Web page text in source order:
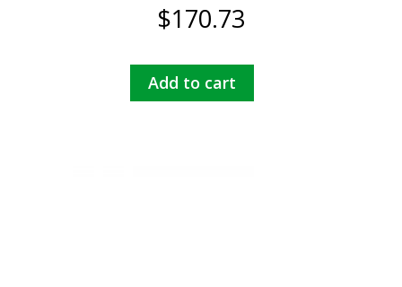
$170.73
Add to cart